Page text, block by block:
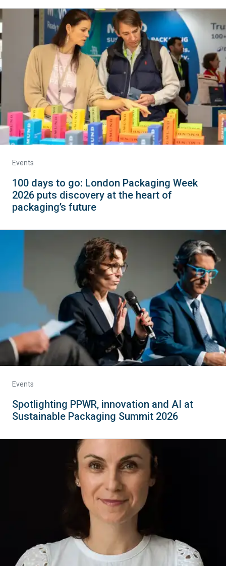
Events
100 days to go: London Packaging Week
2026 puts discovery at the heart of
packaging’s future
Events
Spotlighting PPWR, innovation and AI at
Sustainable Packaging Summit 2026